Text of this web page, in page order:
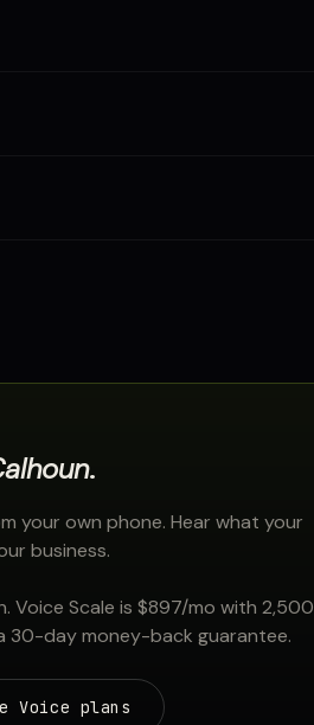
.
your own phone. Hear what your
business.
Voice Scale is $897/mo with 2,500
30-day money-back guarantee.
Voice plans